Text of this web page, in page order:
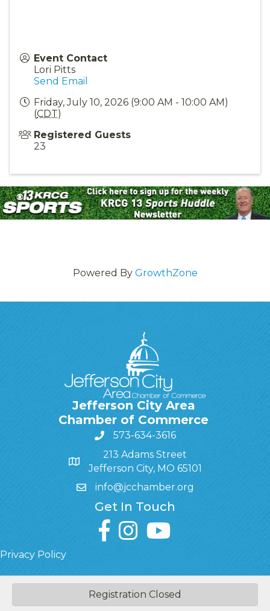
Event Contact
Lori Pitts
Send Email
Friday, July 10, 2026 (9:00 AM - 10:00 AM)
(CDT)
Registered Guests
23
Registration Closed
Powered By GrowthZone
Jefferson City Area
Chamber of Commerce
573-634-3616
213 Adams Street
Jefferson City, MO 65101
info@jcchamber.org
Get In Touch
facebookinstagramyoutube
Privacy Policy
Jefferson City Area Chamber of Commerce.
Reserved | Site byGrowthZone